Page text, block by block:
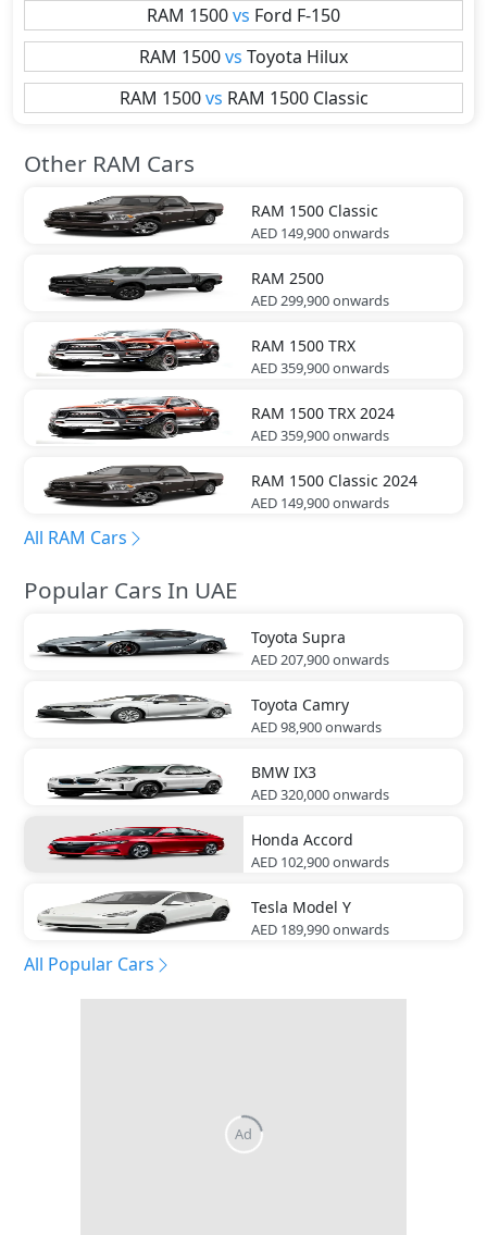
RAM 1500vs Ford F-150
RAM 1500vs Toyota Hilux
RAM 1500 vs RAM 1500 Classic
Other RAM Cars
RAM 1500 Classic
AED 149,900onwards
RAM 2500
AED 299,900onwards
RAM 1500 TRX
AED 359,900onwards
RAM 1500 TRX 2024
AED 359,900onwards
RAM 1500 Classic 2024
AED 149,900onwards
All RAM Cars
Popular Cars In UAE
Toyota Supra
AED 207,900onwards
Toyota Camry
AED 98,900onwards
BMW IX3
AED 320,000onwards
Honda Accord
AED 102,900onwards
Tesla Model Y
AED 189,990onwards
All Popular Cars